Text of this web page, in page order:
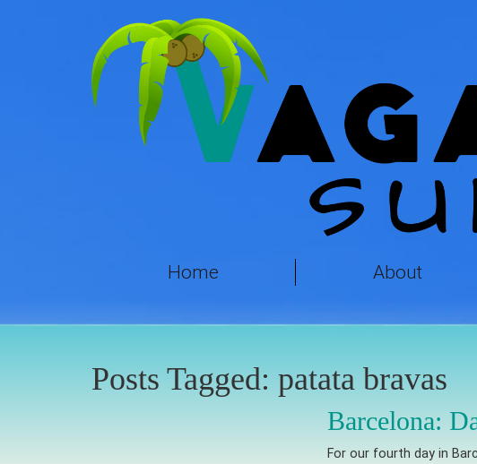
Home About
Posts Tagged: patata bravas
Barcelona:
For our fourth day in